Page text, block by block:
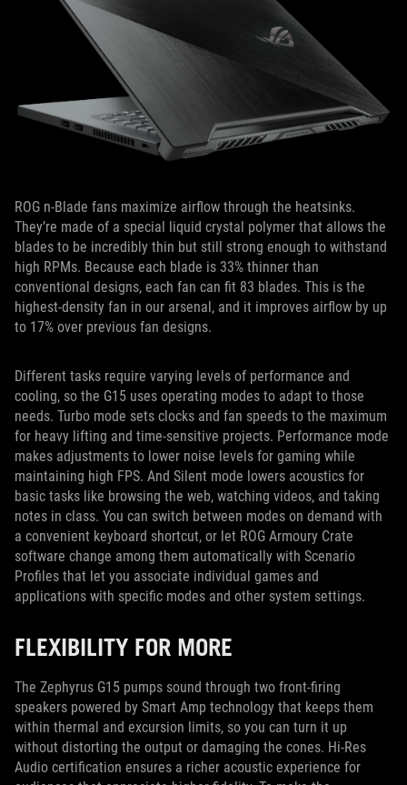
ROG n-Blade fans maximize airflow through the heatsinks.
They’re made of a special liquid crystal polymer that allows the
blades to be incredibly thin but still strong enough to withstand
high RPMs. Because each blade is 33% thinner than
conventional designs, each fan can fit 83 blades. This is the
highest-density fan in our arsenal, and it improves airflow by up
to 17% over previous fan designs.
Different tasks require varying levels of performance and
cooling, so the G15 uses operating modes to adapt to those
needs. Turbo mode sets clocks and fan speeds to the maximum
for heavy lifting and time-sensitive projects. Performance mode
makes adjustments to lower noise levels for gaming while
maintaining high FPS. And Silent mode lowers acoustics for
basic tasks like browsing the web, watching videos, and taking
notes in class. You can switch between modes on demand with
a convenient keyboard shortcut, or let ROG Armoury Crate
software change among them automatically with Scenario
Profiles that let you associate individual games and
applications with specific modes and other system settings.
FLEXIBILITY FOR MORE
The Zephyrus G15 pumps sound through two front-firing
speakers powered by Smart Amp technology that keeps them
within thermal and excursion limits, so you can turn it up
without distorting the output or damaging the cones. Hi-Res
Audio certification ensures a richer acoustic experience for